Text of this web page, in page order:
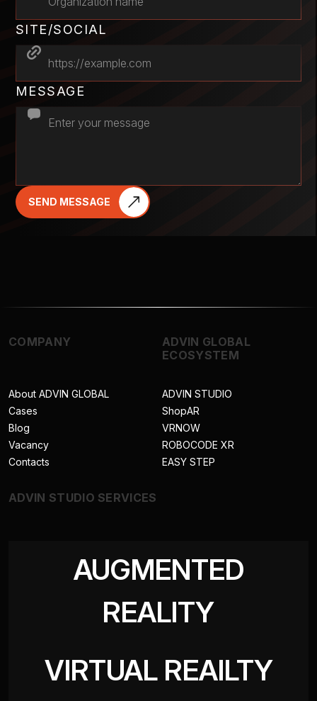
SITE/SOCIAL
MESSAGE
SEND MESSAGE
COMPANY
About ADVIN GLOBAL
Cases
Blog
Vacancy
Contacts
ADVIN STUDIO SERVICES
AUGMENTED
REALITY
VIRTUAL REAILTY
ADVIN GLOBAL
ECOSYSTEM
ADVIN STUDIO
ShopAR
VRNOW
ROBOCODE XR
EASY STEP